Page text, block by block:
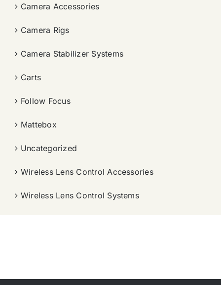
Camera Accessories
Camera Rigs
Camera Stabilizer Systems
Carts
Follow Focus
Mattebox
Uncategorized
Wireless Lens Control Accessories
Wireless Lens Control Systems